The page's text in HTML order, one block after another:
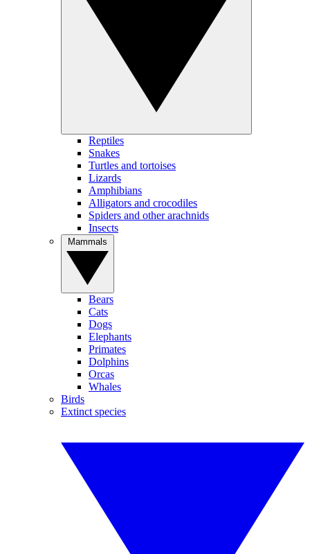
Reptiles
Snakes
Turtles and tortoises
Lizards
Amphibians
Alligators and crocodiles
Spiders and other arachnids
Insects
Bears
Cats
Dogs
Elephants
Primates
Dolphins
Orcas
Whales
Birds
Extinct species